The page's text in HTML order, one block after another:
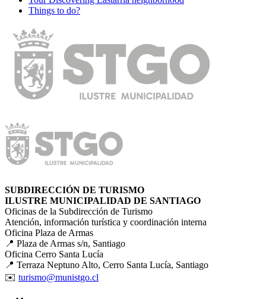
Things to do?
SUBDIRECCIÓN DE TURISMO
ILUSTRE MUNICIPALIDAD DE SANTIAGO
Oficinas de la Subdirección de Turismo
Atención, información turística y coordinación interna
Oficina Plaza de Armas
📍 Plaza de Armas s/n, Santiago
Oficina Cerro Santa Lucía
📍 Terraza Neptuno Alto, Cerro Santa Lucía, Santiago
✉️ turismo@munistgo.cl